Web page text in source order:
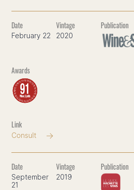
February 22 2020
Consult
September
21
2019